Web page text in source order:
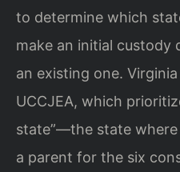
to determine which
make an initial
an existing one.
UCCJEA, which
state”—the state
a parent for the six